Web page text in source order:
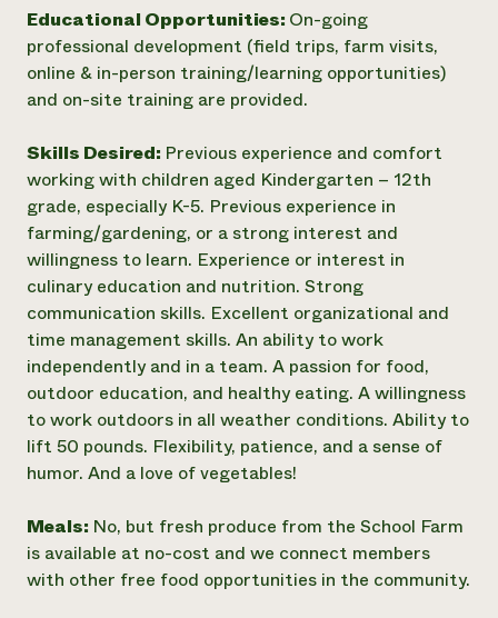
Educational Opportunities: On-going
professional development (field trips, farm visits,
online & in-person training/learning opportunities)
and on-site training are provided.
Skills Desired: Previous experience and comfort
working with children aged Kindergarten – 12th
grade, especially K-5. Previous experience in
farming/gardening, or a strong interest and
willingness to learn. Experience or interest in
culinary education and nutrition. Strong
communication skills. Excellent organizational and
time management skills. An ability to work
independently and in a team. A passion for food,
outdoor education, and healthy eating. A willingness
to work outdoors in all weather conditions. Ability to
lift 50 pounds. Flexibility, patience, and a sense of
humor. And a love of vegetables!
Meals: No, but fresh produce from the School Farm
is available at no-cost and we connect members
with other free food opportunities in the community.